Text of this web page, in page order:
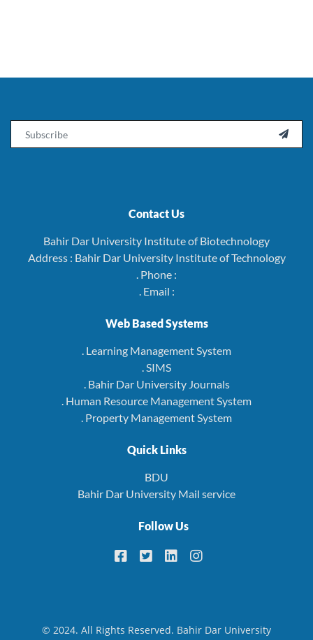

Contact Us
Bahir Dar University Institute of Biotechnology
Address : Bahir Dar University Institute of Technology
. Phone :
. Email :
Web Based Systems
. Learning Management System
. SIMS
. Bahir Dar University Journals
. Human Resource Management System
. Property Management System
Quick Links
BDU
Bahir Dar University Mail service
Follow Us
© 2024. All Rights Reserved. Bahir Dar University